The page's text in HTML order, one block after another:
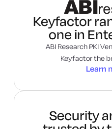
Learn more
Keyfactor
one in
ABI Research PKI
Keyfactor the
Learn
Security